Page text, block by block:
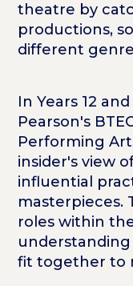
theatre by
productions,
different
In Years 12
Pearson's
Performing
insider's view
influential
masterpieces.
roles within
fit together to